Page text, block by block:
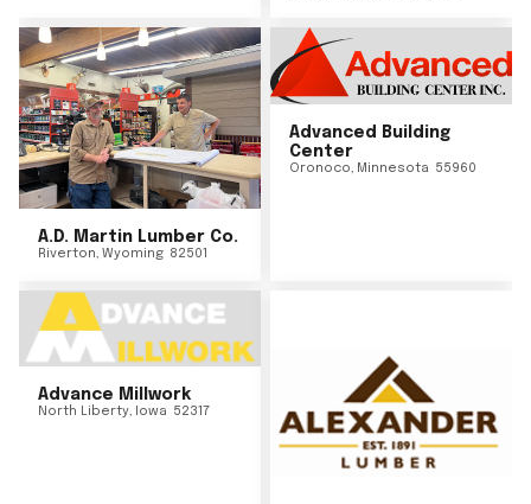
A.D. Martin Lumber Co.
Riverton, Wyoming 82501
Advanced Building
Center
Oronoco, Minnesota 55960
Advance Millwork
North Liberty, Iowa 52317